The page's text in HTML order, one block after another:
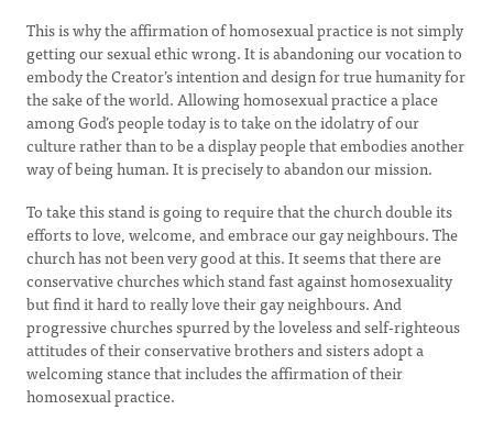
This is why the affirmation of homosexual practice is not simply
getting our sexual ethic wrong. It is abandoning our vocation to
embody the Creator’s intention and design for true humanity for
the sake of the world. Allowing homosexual practice a place
among God’s people today is to take on the idolatry of our
culture rather than to be a display people that embodies another
way of being human. It is precisely to abandon our mission.
To take this stand is going to require that the church double its
efforts to love, welcome, and embrace our gay neighbours. The
church has not been very good at this. It seems that there are
conservative churches which stand fast against homosexuality
but find it hard to really love their gay neighbours. And
progressive churches spurred by the loveless and self-righteous
attitudes of their conservative brothers and sisters adopt a
welcoming stance that includes the affirmation of their
homosexual practice.